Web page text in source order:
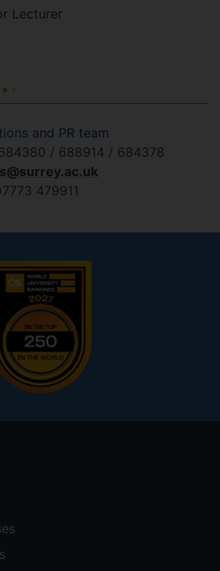
Lecturer
and PR team
/ 688914 / 684378
479911